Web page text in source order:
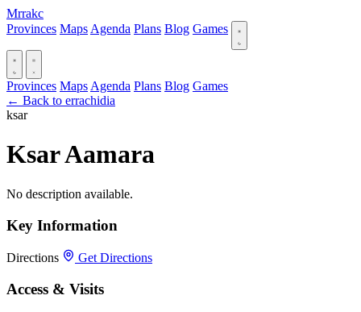
Mrrakc
Provinces Maps Agenda Plans Blog Games
Provinces Maps Agenda Plans Blog Games
← Back to errachidia
ksar
Ksar Aamara
No description available.
Key Information
Directions Get Directions
Access & Visits